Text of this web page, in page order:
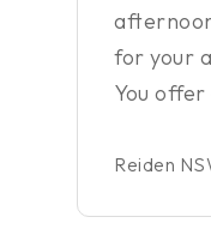
for your
You
Reiden